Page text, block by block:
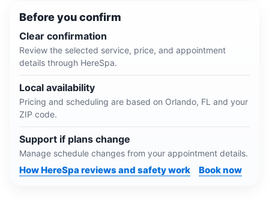
Before you confirm
Clear confirmation
Review the selected service, price, and appointment
details through HereSpa.
Local availability
Pricing and scheduling are based on Orlando, FL and your
ZIP code.
Support if plans change
Manage schedule changes from your appointment details.
How HereSpa reviews and safety work Book now